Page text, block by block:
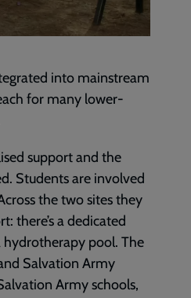
into mainstream
for many lower-
support and the
Students are involved
the two sites they
there’s a dedicated
pool. The
Salvation Army
Army schools,